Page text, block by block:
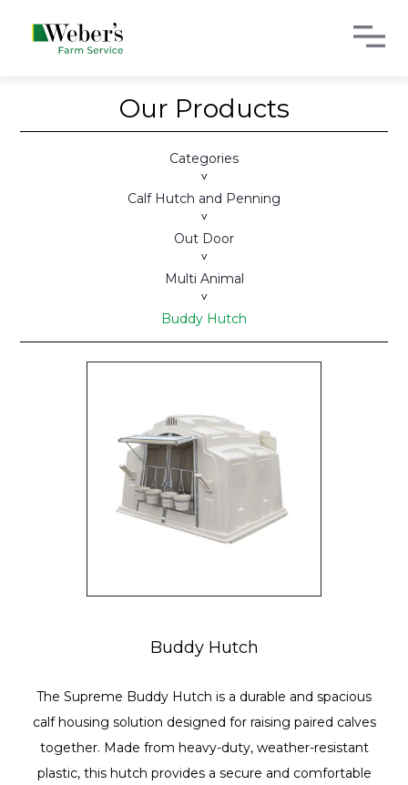
Our Products
Categories
>
Calf Hutch and Penning
>
Out Door
>
Multi Animal
>
Buddy Hutch
Buddy Hutch
The Supreme Buddy Hutch is a durable and spacious
calf housing solution designed for raising paired calves
together. Made from heavy-duty, weather-resistant
plastic, this hutch provides a secure and comfortable